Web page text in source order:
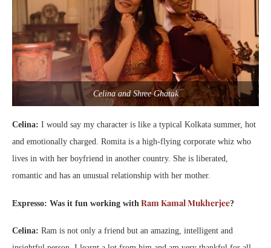
Celina and Shree Ghatak
Celina: I would say my character is like a typical Kolkata summer, hot
and emotionally charged. Romita is a high-flying corporate whiz who
lives in with her boyfriend in another country. She is liberated,
romantic and has an unusual relationship with her mother.
Expresso: Was it fun working with Ram Kamal Mukherjee?
Celina: Ram is not only a friend but an amazing, intelligent and